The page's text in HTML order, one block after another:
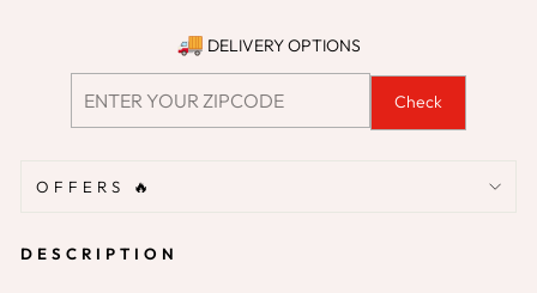
DELIVERY OPTIONS
Check
OFFERS 🔥
DESCRIPTION